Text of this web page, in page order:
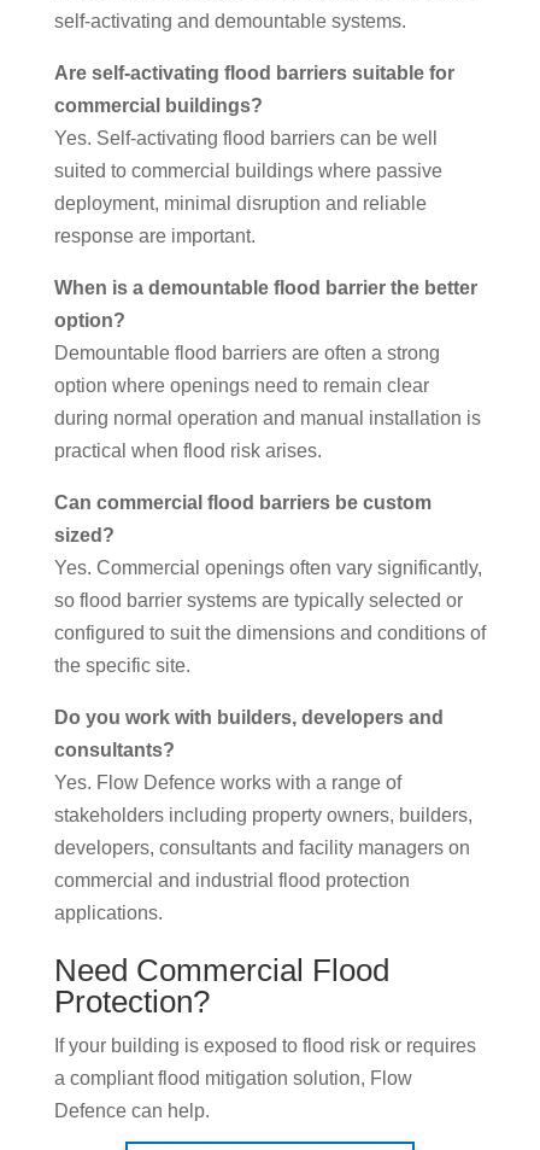
self-activating and demountable systems.
Are self-activating flood barriers suitable for
commercial buildings?
Yes. Self-activating flood barriers can be well
suited to commercial buildings where passive
deployment, minimal disruption and reliable
response are important.
When is a demountable flood barrier the better
option?
Demountable flood barriers are often a strong
option where openings need to remain clear
during normal operation and manual installation is
practical when flood risk arises.
Can commercial flood barriers be custom
sized?
Yes. Commercial openings often vary significantly,
so flood barrier systems are typically selected or
configured to suit the dimensions and conditions of
the specific site.
Do you work with builders, developers and
consultants?
Yes. Flow Defence works with a range of
stakeholders including property owners, builders,
developers, consultants and facility managers on
commercial and industrial flood protection
applications.
Need Commercial Flood
Protection?
If your building is exposed to flood risk or requires
a compliant flood mitigation solution, Flow
Defence can help.